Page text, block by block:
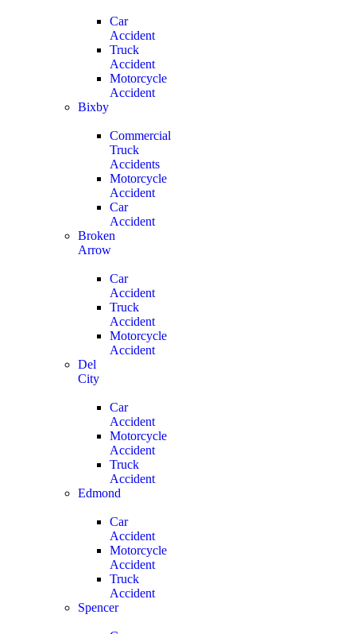
Car
Accident
Truck
Accident
Motorcycle
Accident
Bixby
Commercial
Truck
Accidents
Motorcycle
Accident
Car
Accident
Broken
Arrow
Car
Accident
Truck
Accident
Motorcycle
Accident
Del
City
Car
Accident
Motorcycle
Accident
Truck
Accident
Edmond
Car
Accident
Motorcycle
Accident
Truck
Accident
Spencer